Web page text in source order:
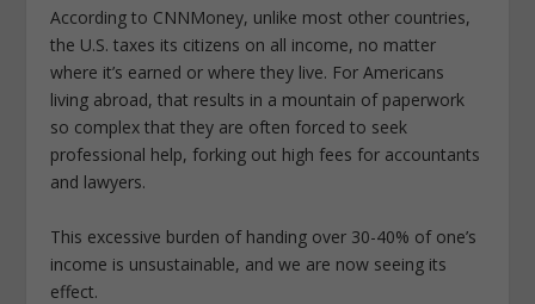
According to CNNMoney, unlike most other countries,
the U.S. taxes its citizens on all income, no matter
where it’s earned or where they live. For Americans
living abroad, that results in a mountain of paperwork
so complex that they are often forced to seek
professional help, forking out high fees for accountants
and lawyers.
This excessive burden of handing over 30-40% of one’s
income is unsustainable, and we are now seeing its
effect.